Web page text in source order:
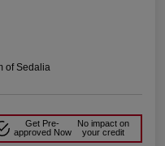
of Sedalia
Get Pre-
approved Now
No impact on
your credit